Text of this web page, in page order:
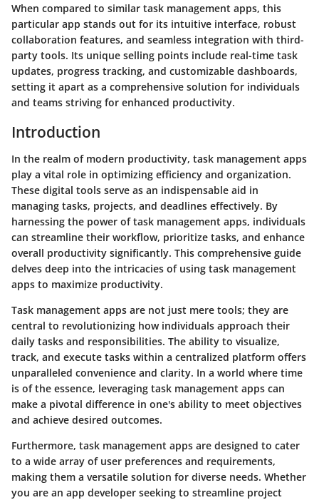
When compared to similar task management apps, this
particular app stands out for its intuitive interface, robust
collaboration features, and seamless integration with third-
party tools. Its unique selling points include real-time task
updates, progress tracking, and customizable dashboards,
setting it apart as a comprehensive solution for individuals
and teams striving for enhanced productivity.
Introduction
In the realm of modern productivity, task management apps
play a vital role in optimizing efficiency and organization.
These digital tools serve as an indispensable aid in
managing tasks, projects, and deadlines effectively. By
harnessing the power of task management apps, individuals
can streamline their workflow, prioritize tasks, and enhance
overall productivity significantly. This comprehensive guide
delves deep into the intricacies of using task management
apps to maximize productivity.
Task management apps are not just mere tools; they are
central to revolutionizing how individuals approach their
daily tasks and responsibilities. The ability to visualize,
track, and execute tasks within a centralized platform offers
unparalleled convenience and clarity. In a world where time
is of the essence, leveraging task management apps can
make a pivotal difference in one's ability to meet objectives
and achieve desired outcomes.
Furthermore, task management apps are designed to cater
to a wide array of user preferences and requirements,
making them a versatile solution for diverse needs. Whether
you are an app developer seeking to streamline project